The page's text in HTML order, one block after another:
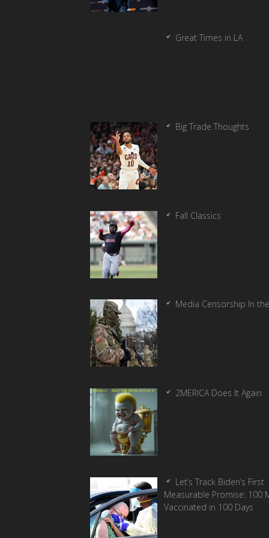
Great Times in LA
Big Trade Thoughts
Fall Classics
Media Censorship In
2MERICA Does It Again
Let’s Track Biden’s First
Measurable Promise: 100
Vaccinated in 100 Days